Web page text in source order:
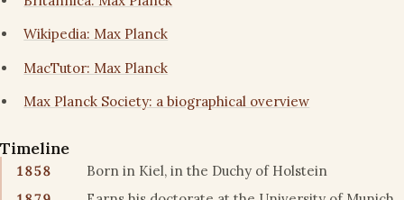
Wikipedia: Max Planck
MacTutor: Max Planck
Max Planck Society: a biographical overview
Timeline
1858
Born in Kiel, in the Duchy of Holstein